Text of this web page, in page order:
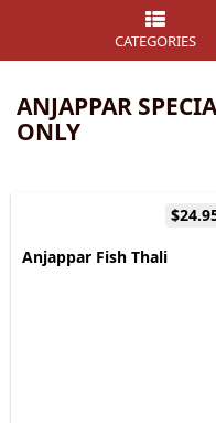
CATEGORIES
ANJAPPAR
ONLY
Anjappar Fish Thali